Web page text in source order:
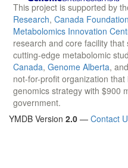
This project is supported by
Research, Canada
Metabolomics Innovation
research and core facility
cutting-edge metabolomic
Canada, Genome Alberta, and
not-for-profit organization
genomics strategy with $900
government.
YMDB Version 2.0 — Contact